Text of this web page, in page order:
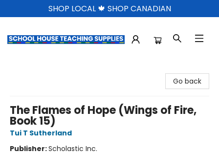
SHOP LOCAL 🍁 SHOP CANADIAN
Go back
The Flames of Hope (Wings of Fire,
Book 15)
Tui T Sutherland
Publisher:Scholastic Inc.